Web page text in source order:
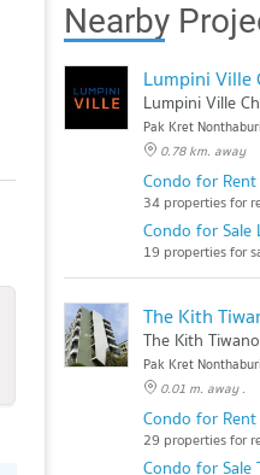
Nearby
Lumpini Ville
Pak Kret Nonthaburi
0.78 km. away
Condo for Rent
34 properties for
Condo for Sale
19 properties for
The Kith
The Kith
Pak Kret Nonthaburi
0.01 m. away .
Condo for
29 properties for
Condo for Sale